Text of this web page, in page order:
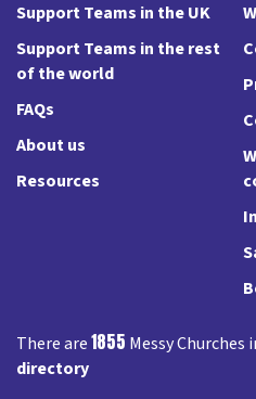
Support Teams in the UK
Support Teams in the rest
of the world
FAQs
About us
Resources
There are1855 Messy Churches
directory